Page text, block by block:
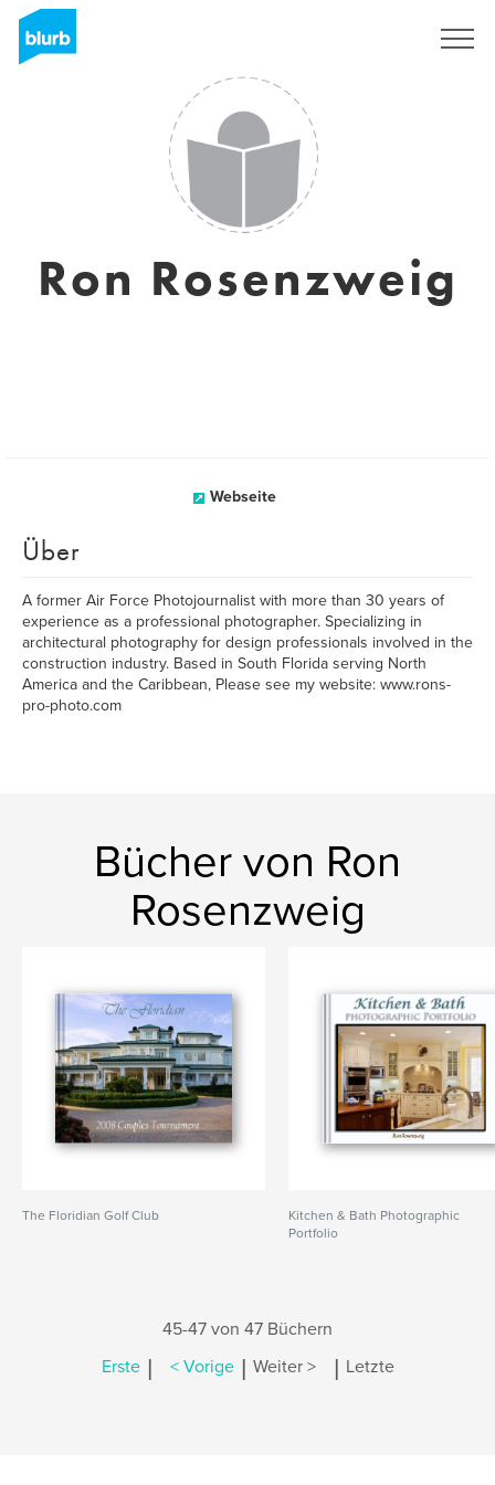
Ron Rosenzweig
Webseite
Über
A former Air Force Photojournalist with more than 30 years of
experience as a professional photographer. Specializing in
architectural photography for design professionals involved in the
construction industry. Based in South Florida serving North
America and the Caribbean, Please see my website: www.rons-
pro-photo.com
Bücher von Ron
Rosenzweig
The Floridian Golf Club
Kitchen & Bath Photographic
Portfolio
45-47 von 47 Büchern
Erste | < Vorige | Weiter > | Letzte